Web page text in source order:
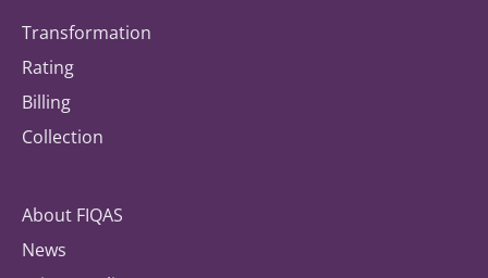
Transformation
Rating
Billing
Collection
About FIQAS
News